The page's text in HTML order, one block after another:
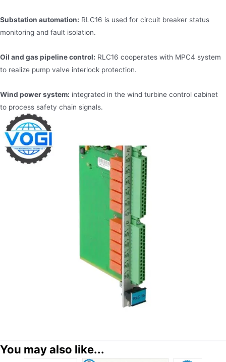
Substation automation: RLC16 is used for circuit breaker status
monitoring and fault isolation.
Oil and gas pipeline control: RLC16 cooperates with MPC4 system
to realize pump valve interlock protection.
Wind power system: integrated in the wind turbine control cabinet
to process safety chain signals.
You may also like...